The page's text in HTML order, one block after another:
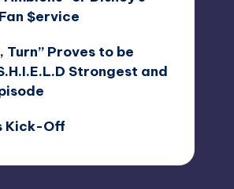
$ervice
Turn” Proves to be
Strongest and
Kick-Off